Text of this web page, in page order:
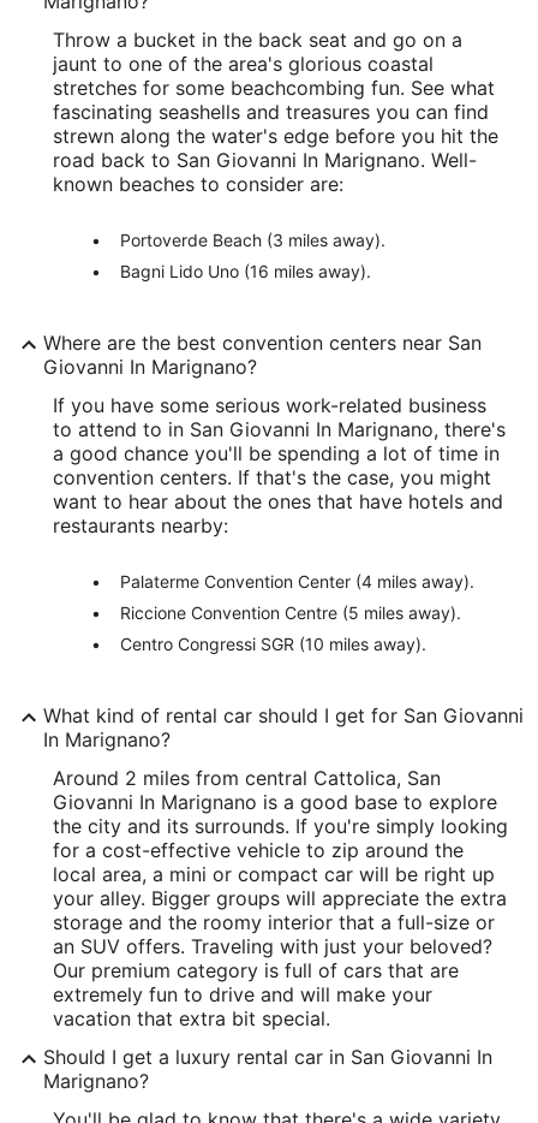
Throw a bucket in the back seat and go on a
jaunt to one of the area's glorious coastal
stretches for some beachcombing fun. See what
fascinating seashells and treasures you can find
strewn along the water's edge before you hit the
road back to San Giovanni In Marignano. Well-
known beaches to consider are:
Portoverde Beach (3 miles away).
Bagni Lido Uno (16 miles away).
Where are the best convention centers near San
Giovanni In Marignano?
If you have some serious work-related business
to attend to in San Giovanni In Marignano, there's
a good chance you'll be spending a lot of time in
convention centers. If that's the case, you might
want to hear about the ones that have hotels and
restaurants nearby:
Palaterme Convention Center (4 miles away).
Riccione Convention Centre (5 miles away).
Centro Congressi SGR (10 miles away).
What kind of rental car should I get for San Giovanni
In Marignano?
Around 2 miles from central Cattolica, San
Giovanni In Marignano is a good base to explore
the city and its surrounds. If you're simply looking
for a cost-effective vehicle to zip around the
local area, a mini or compact car will be right up
your alley. Bigger groups will appreciate the extra
storage and the roomy interior that a full-size or
an SUV offers. Traveling with just your beloved?
Our premium category is full of cars that are
extremely fun to drive and will make your
vacation that extra bit special.
Should I get a luxury rental car in San Giovanni In
Marignano?